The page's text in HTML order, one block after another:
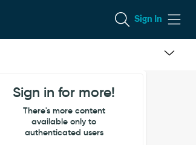
Sign In
Sign in for more!
There's more content
available only to
authenticated users